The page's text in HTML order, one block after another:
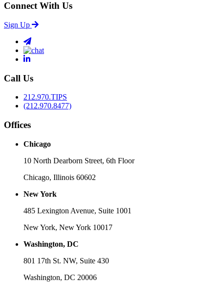
Connect With Us
Sign Up
email
chat
linkedin
Call Us
212.970.TIPS
(212.970.8477)
Offices
Chicago
10 North Dearborn Street, 6th Floor
Chicago, Illinois 60602
New York
485 Lexington Avenue, Suite 1001
New York, New York 10017
Washington, DC
801 17th St. NW, Suite 430
Washington, DC 20006